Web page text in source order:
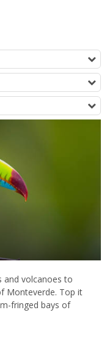
and volcanoes to
Monteverde. Top it
fringed bays of